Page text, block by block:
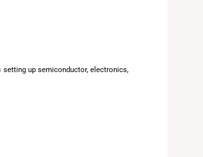
setting up semiconductor, electronics,